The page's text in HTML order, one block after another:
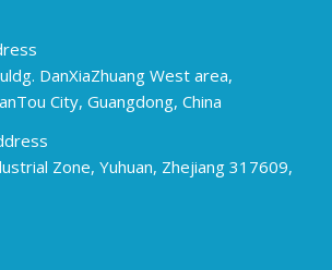
DanXiaZhuang West area,
City, Guangdong, China
Zone, Yuhuan, Zhejiang 317609,